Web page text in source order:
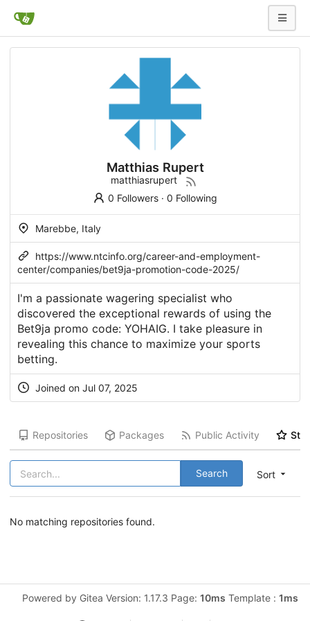
Matthias Rupert
matthiasrupert
0 Followers· 0 Following
Marebbe, Italy
https://www.ntcinfo.org/career-and-employment-
center/companies/bet9ja-promotion-code-2025/
I'm a passionate wagering specialist who
discovered the exceptional rewards of using the
Bet9ja promo code: YOHAIG. I take pleasure in
revealing this chance to maximize your sports
betting.
Joined on Jul 07, 2025
Repositories Packages Public Activity
Sort
Search
No matching repositories found.
Powered by Gitea Version: 1.17.3 Page: 10ms Template : 1ms